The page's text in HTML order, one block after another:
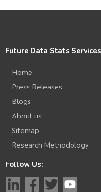
Future Data Stats Services
Home
Press Releases
Blogs
About us
Sitemap
Research Methodology
Follow Us: